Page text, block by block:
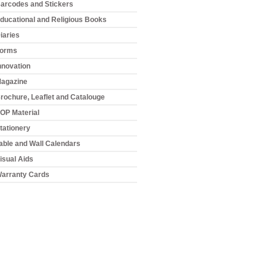
and Stickers
and Religious Books
Leaflet and Catalouge
Material
and Wall Calendars
Aids
Cards